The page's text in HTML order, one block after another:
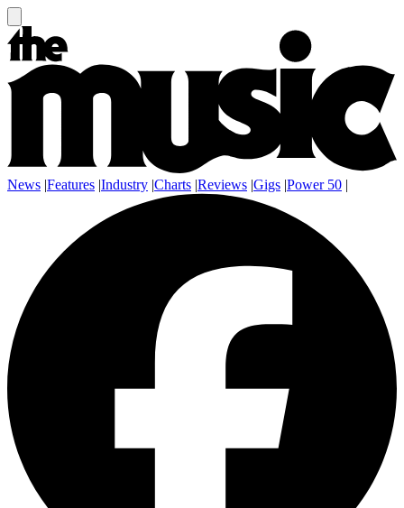
News |Features |Industry |Charts |Reviews |Gigs |Power 50 |